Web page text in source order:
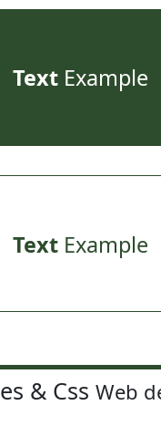
TextExample
TextExample
& Css Web